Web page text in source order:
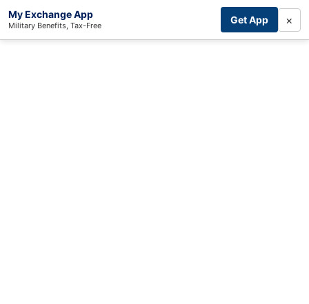
My Exchange App
Military Benefits, Tax-Free Get App ×